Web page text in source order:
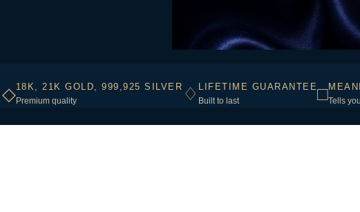
◇18K, 21K GOLD, 999,925 SILVER
Premium quality ♢ LIFETIME GUARANTEE
Built to last □Tells